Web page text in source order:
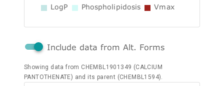
LogP
Phospholipidosis Vmax
Include data from Alt. Forms
Showing data from CHEMBL1901349 (CALCIUM
PANTOTHENATE) and its parent (CHEMBL1594).